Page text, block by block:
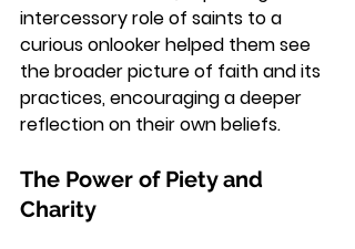
intercessory role of saints to a
curious onlooker helped them see
the broader picture of faith and its
practices, encouraging a deeper
reflection on their own beliefs.
The Power of Piety and
Charity